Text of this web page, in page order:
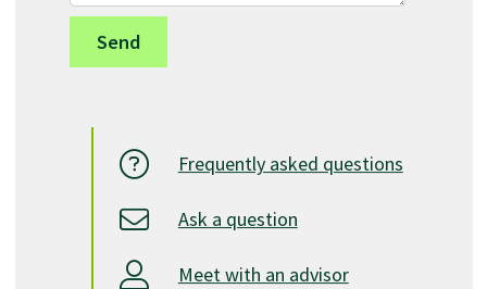
Frequently asked questions
Ask a question
Meet with an advisor